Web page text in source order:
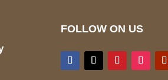
FOLLOW ON US